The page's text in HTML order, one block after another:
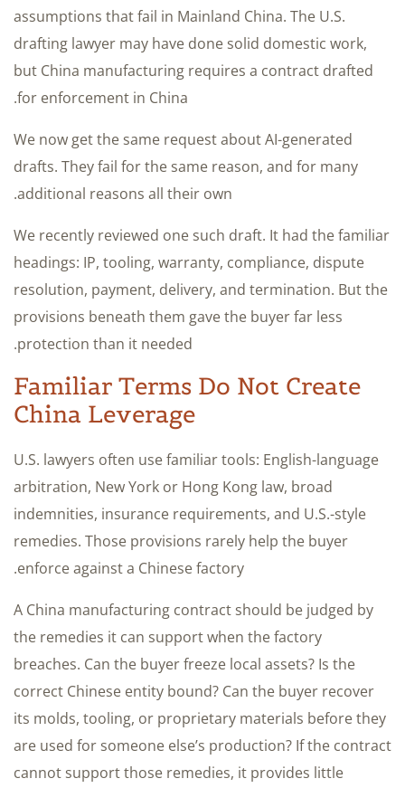
assumptions that fail in Mainland China. The U.S.
drafting lawyer may have done solid domestic work,
but China manufacturing requires a contract drafted
for enforcement in China.
We now get the same request about AI-generated
drafts. They fail for the same reason, and for many
additional reasons all their own.
We recently reviewed one such draft. It had the familiar
headings: IP, tooling, warranty, compliance, dispute
resolution, payment, delivery, and termination. But the
provisions beneath them gave the buyer far less
protection than it needed.
Familiar Terms Do Not Create
China Leverage
U.S. lawyers often use familiar tools: English-language
arbitration, New York or Hong Kong law, broad
indemnities, insurance requirements, and U.S.-style
remedies. Those provisions rarely help the buyer
enforce against a Chinese factory.
A China manufacturing contract should be judged by
the remedies it can support when the factory
breaches. Can the buyer freeze local assets? Is the
correct Chinese entity bound? Can the buyer recover
its molds, tooling, or proprietary materials before they
are used for someone else’s production? If the contract
cannot support those remedies, it provides little